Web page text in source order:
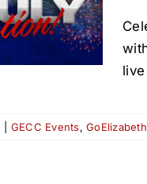
GECC Events,